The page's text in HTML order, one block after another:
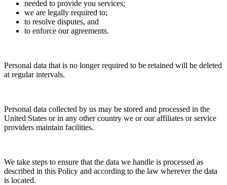
needed to provide you services;
we are legally required to;
to resolve disputes, and
to enforce our agreements.
Personal data that is no longer required to be retained will be deleted
at regular intervals.
Personal data collected by us may be stored and processed in the
United States or in any other country we or our affiliates or service
providers maintain facilities.
We take steps to ensure that the data we handle is processed as
described in this Policy and according to the law wherever the data
is located.